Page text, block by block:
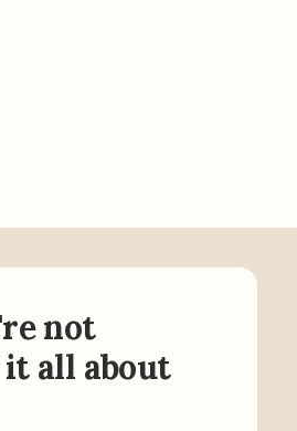
not
all about